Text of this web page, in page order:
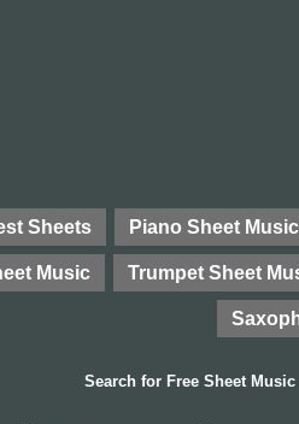
Sheets Piano Sheet Music
Music Trumpet Sheet
Search for Free Sheet Music